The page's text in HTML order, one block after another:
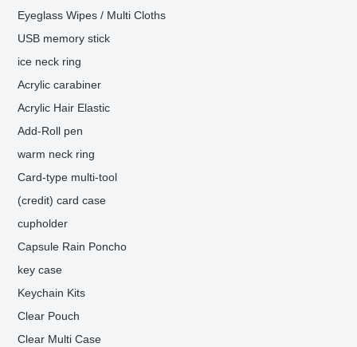
Eyeglass Wipes / Multi Cloths
USB memory stick
ice neck ring
Acrylic carabiner
Acrylic Hair Elastic
Add-Roll pen
warm neck ring
Card-type multi-tool
(credit) card case
cupholder
Capsule Rain Poncho
key case
Keychain Kits
Clear Pouch
Clear Multi Case